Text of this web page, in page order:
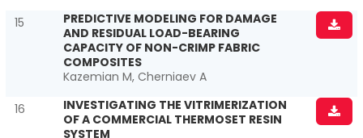
15
PREDICTIVE MODELING FOR DAMAGE
AND RESIDUAL LOAD-BEARING
CAPACITY OF NON-CRIMP FABRIC
COMPOSITES
Kazemian M, Cherniaev A
16
INVESTIGATING THE VITRIMERIZATION
OF A COMMERCIAL THERMOSET RESIN
SYSTEM